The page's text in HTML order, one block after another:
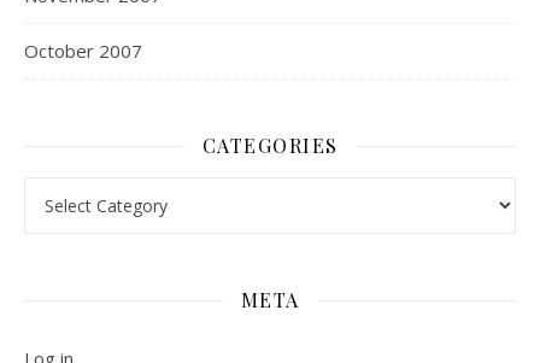
October 2007
CATEGORIES
META
Log in